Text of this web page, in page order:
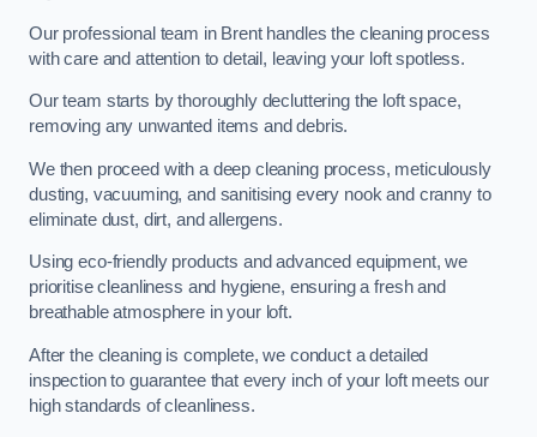
Our professional team in Brent handles the cleaning process
with care and attention to detail, leaving your loft spotless.
Our team starts by thoroughly decluttering the loft space,
removing any unwanted items and debris.
We then proceed with a deep cleaning process, meticulously
dusting, vacuuming, and sanitising every nook and cranny to
eliminate dust, dirt, and allergens.
Using eco-friendly products and advanced equipment, we
prioritise cleanliness and hygiene, ensuring a fresh and
breathable atmosphere in your loft.
After the cleaning is complete, we conduct a detailed
inspection to guarantee that every inch of your loft meets our
high standards of cleanliness.